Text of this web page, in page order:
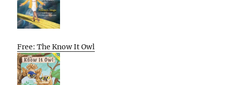
Free: The Know It Owl